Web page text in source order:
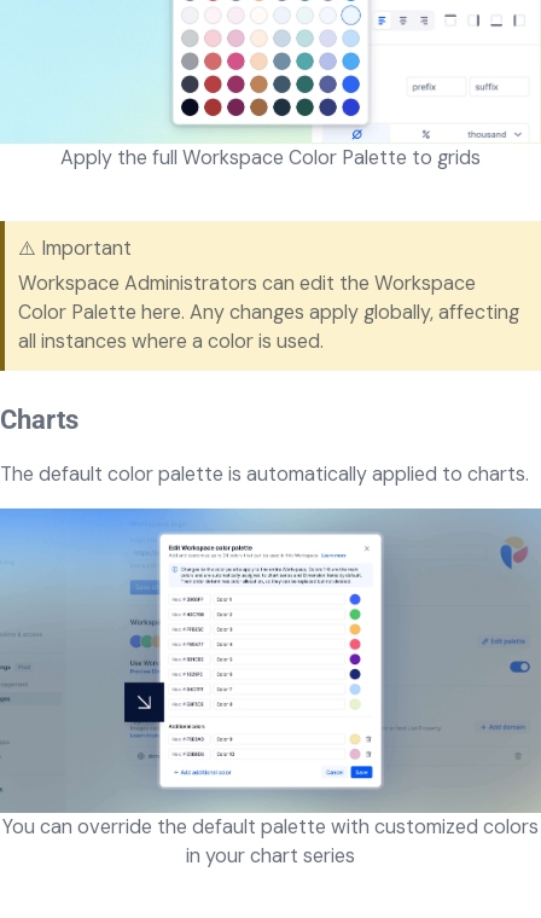
Apply the full Workspace Color Palette to grids
⚠️ Important
Workspace Administrators can edit the Workspace
Color Palette here. Any changes apply globally, affecting
all instances where a color is used.
Charts
The default color palette is automatically applied to charts.
You can override the default palette with customized colors
in your chart series